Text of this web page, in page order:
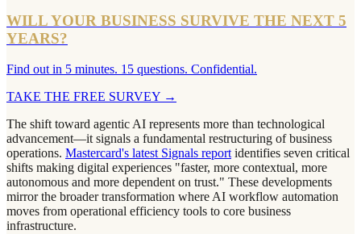
WILL YOUR BUSINESS SURVIVE THE NEXT 5
YEARS?
Find out in 5 minutes. 15 questions. Confidential.
TAKE THE FREE SURVEY →
The shift toward agentic AI represents more than technological
advancement—it signals a fundamental restructuring of business
operations. Mastercard's latest Signals report identifies seven critical
shifts making digital experiences "faster, more contextual, more
autonomous and more dependent on trust." These developments
mirror the broader transformation where AI workflow automation
moves from operational efficiency tools to core business
infrastructure.